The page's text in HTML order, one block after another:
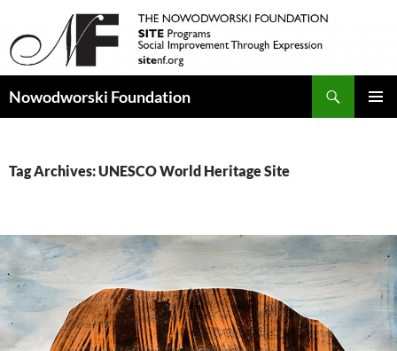
Nowodworski Foundation
Tag Archives: UNESCO World Heritage Site